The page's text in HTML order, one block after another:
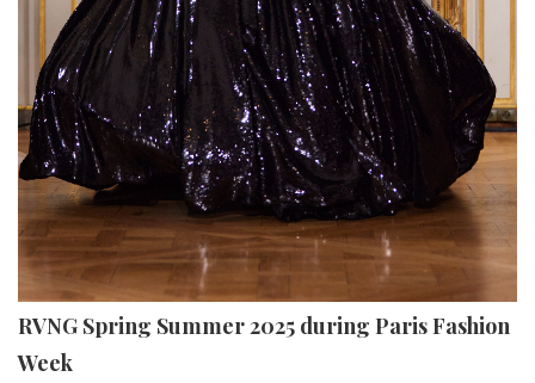
RVNG Spring Summer 2025 during Paris Fashion
Week